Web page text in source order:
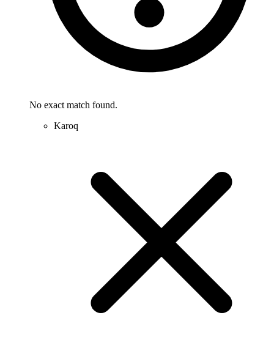
No exact match found.
Karoq